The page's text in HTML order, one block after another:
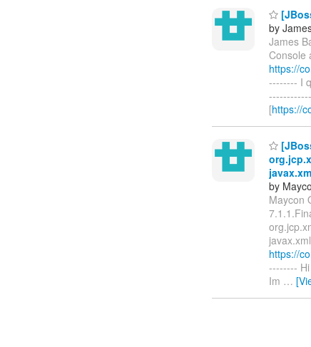
by
James
Console
https://
-------- I
[https://
by
Maycon
https://
--------
Im …